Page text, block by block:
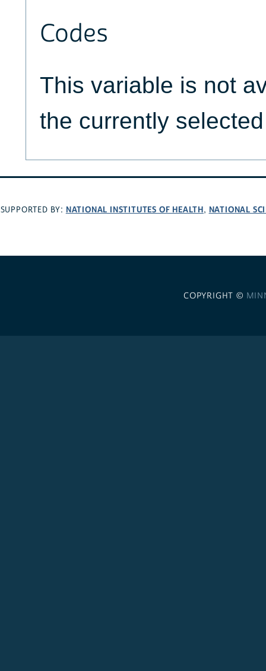
Codes
This variable is not
the currently
SUPPORTED BY: NATIONAL INSTITUTES OF HEALTH, NATIONAL
COPYRIGHT ©